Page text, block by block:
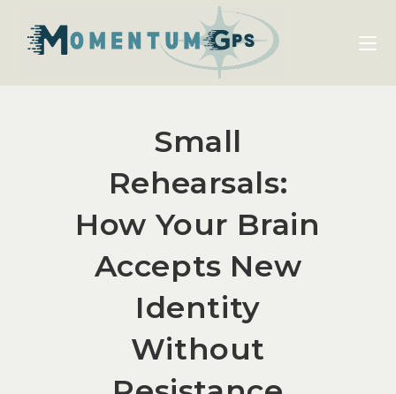
Small
Rehearsals:
How Your Brain
Accepts New
Identity
Without